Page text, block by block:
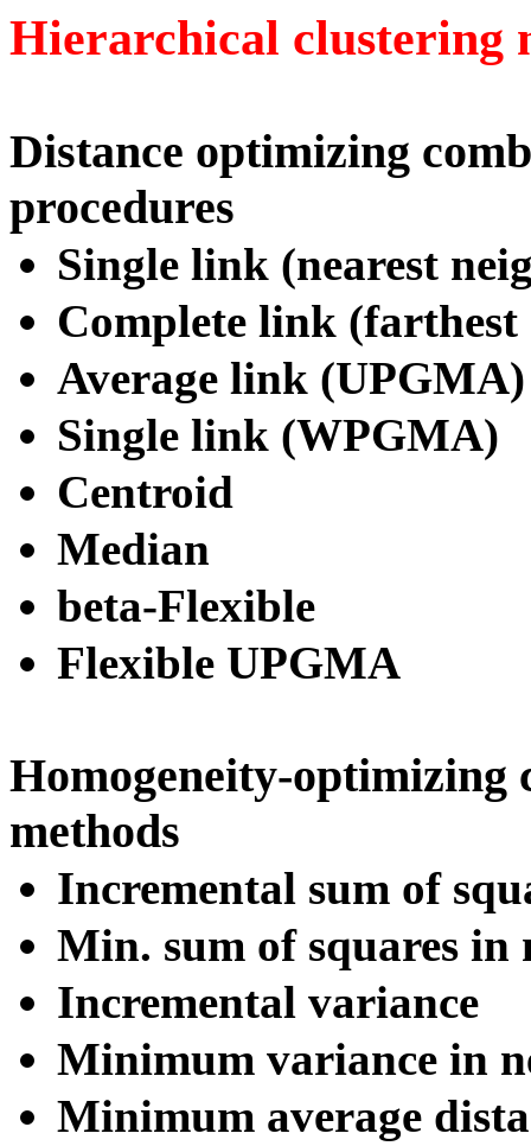
Hierarchical clustering
Distance optimizing
procedures
Single link (nearest
Complete link
Average link (UPGMA)
Single link (WPGMA)
Centroid
Median
beta-Flexible
Flexible UPGMA
Homogeneity-optimizing
methods
Incremental sum of
Min. sum of squares in
Incremental variance
Minimum variance in
Minimum average